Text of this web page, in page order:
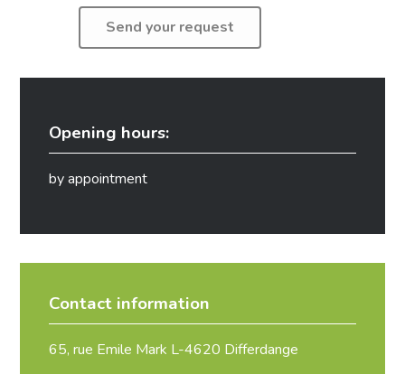
Opening hours:
by appointment
Contact information
65, rue Emile Mark L-4620 Differdange